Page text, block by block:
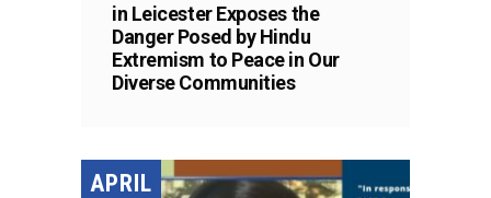
in Leicester Exposes the
Danger Posed by Hindu
Extremism to Peace in Our
Diverse Communities
APRIL